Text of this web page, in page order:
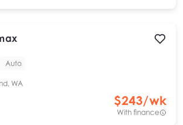
Auto
WA
$243/wk
With finance